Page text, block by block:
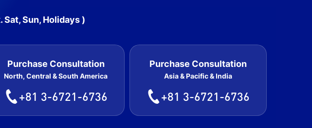
Sat, Sun, Holidays )
Purchase Consultation
North, Central & South America
+81 3-6721-6736
Purchase Consultation
Asia & Pacific & India
+81 3-6721-6736